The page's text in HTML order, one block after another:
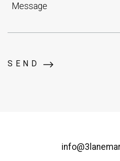
Message
SEND